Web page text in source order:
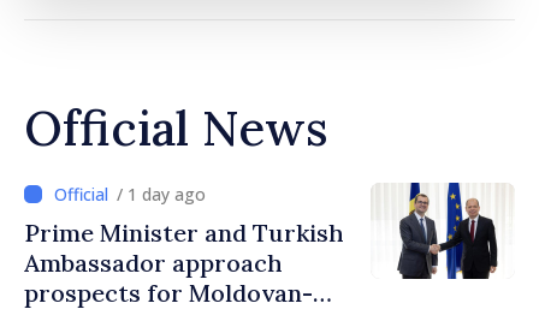
Official News
/ 1 day ago
Prime Minister and Turkish
Ambassador approach
prospects for Moldovan-